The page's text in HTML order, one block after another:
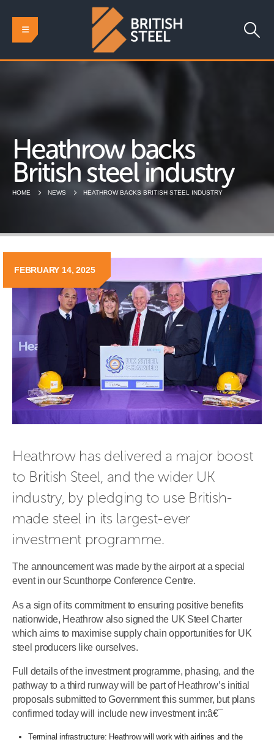
Heathrow backs
British steel industry
HOME NEWS HEATHROW BACKS BRITISH STEEL INDUSTRY
FEBRUARY 14, 2025
Heathrow has delivered a major boost
to British Steel, and the wider UK
industry, by pledging to use British-
made steel in its largest-ever
investment programme.
The announcement was made by the airport at a special
event in our Scunthorpe Conference Centre.
As a sign of its commitment to ensuring positive benefits
nationwide, Heathrow also signed the UK Steel Charter
which aims to maximise supply chain opportunities for UK
steel producers like ourselves.
Full details of the investment programme, phasing, and the
pathway to a third runway will be part of Heathrow’s initial
proposals submitted to Government this summer, but plans
confirmed today will include new investment in:â€¯
Terminal infrastructure: Heathrow will work with airlines and the